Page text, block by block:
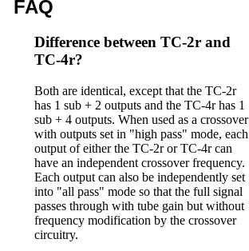
FAQ
Difference between TC-2r and
TC-4r?
Both are identical, except that the TC-2r
has 1 sub + 2 outputs and the TC-4r has 1
sub + 4 outputs. When used as a crossover
with outputs set in "high pass" mode, each
output of either the TC-2r or TC-4r can
have an independent crossover frequency.
Each output can also be independently set
into "all pass" mode so that the full signal
passes through with tube gain but without
frequency modification by the crossover
circuitry.